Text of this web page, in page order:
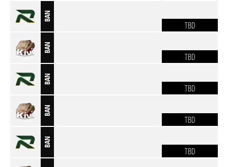
BAN
TBD
BAN
TBD
BAN
TBD
BAN
TBD
BAN
TBD